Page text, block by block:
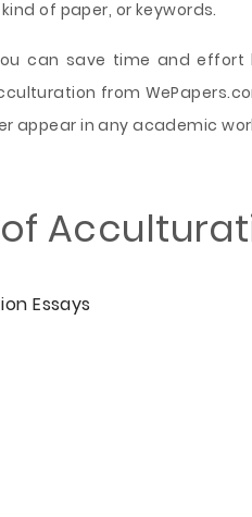
of paper, or keywords.
can save time and
from
appear in any academic
Essays